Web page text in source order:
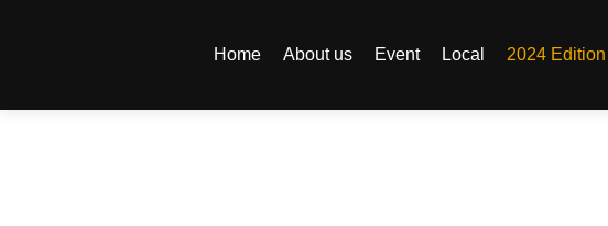
Home About us Event Local 2024 Edition